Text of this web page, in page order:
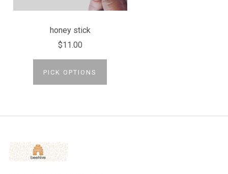
honey stick
$11.00
PICK OPTIONS